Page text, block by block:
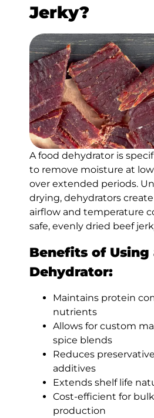
Jerky?
A food dehydrator is
to remove moisture at
over extended periods.
drying, dehydrators
airflow and temperature
safe, evenly dried beef
Benefits of Using
Dehydrator:
Maintains protein
nutrients
Allows for custom
spice blends
Reduces
additives
Extends shelf life
Cost-efficient for
production